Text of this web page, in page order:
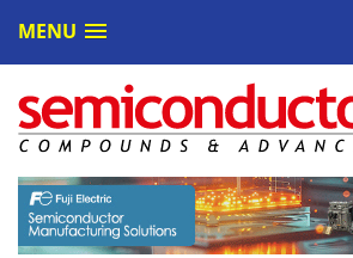
MENU